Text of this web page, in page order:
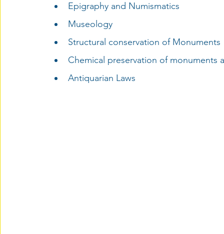
Epigraphy and Numismatics
Museology
Structural conservation of Monuments
Chemical preservation of monuments
Antiquarian Laws